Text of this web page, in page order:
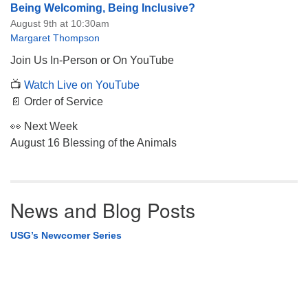
Being Welcoming, Being Inclusive?
August 9th at 10:30am
Margaret Thompson
Join Us In-Person or On YouTube
📺 Watch Live on YouTube
📄 Order of Service
👀 Next Week
August 16 Blessing of the Animals
News and Blog Posts
USG’s Newcomer Series